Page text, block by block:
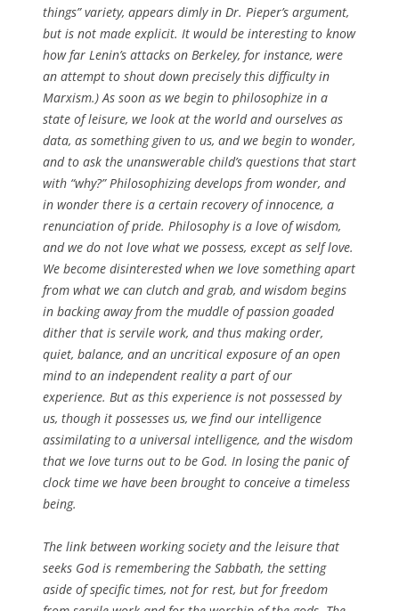
things” variety, appears dimly in Dr. Pieper’s argument,
but is not made explicit. It would be interesting to know
how far Lenin’s attacks on Berkeley, for instance, were
an attempt to shout down precisely this difficulty in
Marxism.) As soon as we begin to philosophize in a
state of leisure, we look at the world and ourselves as
data, as something given to us, and we begin to wonder,
and to ask the unanswerable child’s questions that start
with “why?” Philosophizing develops from wonder, and
in wonder there is a certain recovery of innocence, a
renunciation of pride. Philosophy is a love of wisdom,
and we do not love what we possess, except as self love.
We become disinterested when we love something apart
from what we can clutch and grab, and wisdom begins
in backing away from the muddle of passion goaded
dither that is servile work, and thus making order,
quiet, balance, and an uncritical exposure of an open
mind to an independent reality a part of our
experience. But as this experience is not possessed by
us, though it possesses us, we find our intelligence
assimilating to a universal intelligence, and the wisdom
that we love turns out to be God. In losing the panic of
clock time we have been brought to conceive a timeless
being.
The link between working society and the leisure that
seeks God is remembering the Sabbath, the setting
aside of specific times, not for rest, but for freedom